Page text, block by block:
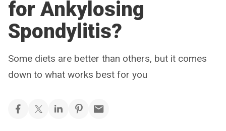
for Ankylosing
Spondylitis?
Some diets are better than others, but it comes
down to what works best for you